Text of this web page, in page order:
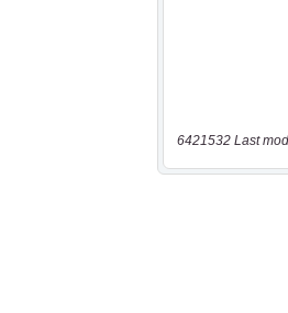
6421532 Last